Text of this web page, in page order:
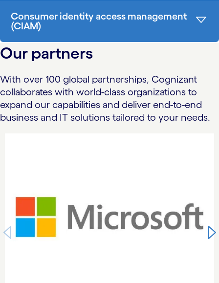
Consumer identity access management
(CIAM)
Our partners
With over 100 global partnerships, Cognizant
collaborates with world-class organizations to
expand our capabilities and deliver end-to-end
business and IT solutions tailored to your needs.